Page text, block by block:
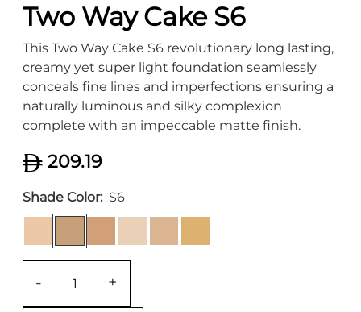
Two Way Cake S6
This Two Way Cake S6 revolutionary long lasting,
creamy yet super light foundation seamlessly
conceals fine lines and imperfections ensuring a
naturally luminous and silky complexion
complete with an impeccable matte finish.
209.19
Shade Color S6
- +